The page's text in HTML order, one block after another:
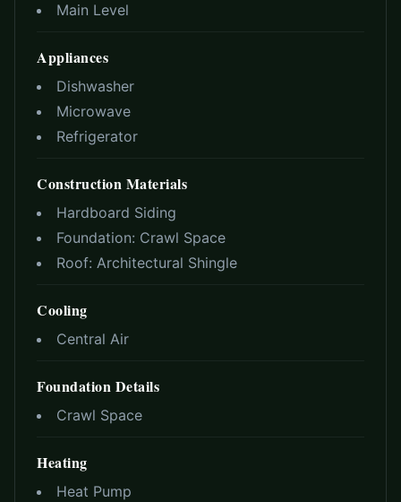
Main Level
Appliances
Dishwasher
Microwave
Refrigerator
Construction Materials
Hardboard Siding
Foundation: Crawl Space
Roof: Architectural Shingle
Cooling
Central Air
Foundation Details
Crawl Space
Heating
Heat Pump